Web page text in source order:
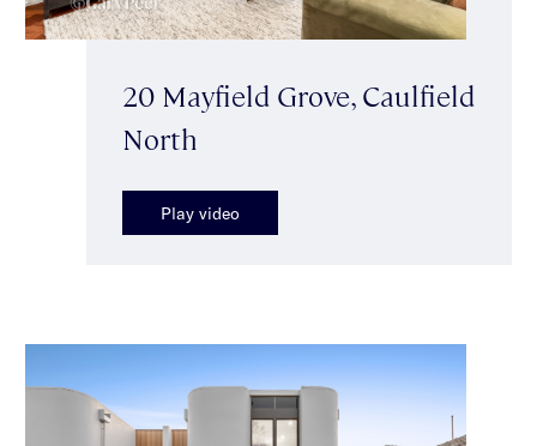
20 Mayfield Grove, Caulfield
North
Play video